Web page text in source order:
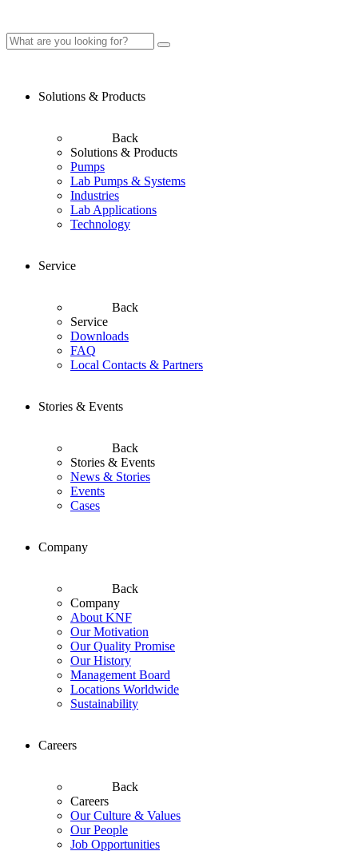
Solutions & Products
Back
Solutions & Products
Pumps
Lab Pumps & Systems
Industries
Lab Applications
Technology
Service
Back
Service
Downloads
FAQ
Local Contacts & Partners
Stories & Events
Back
Stories & Events
News & Stories
Events
Cases
Company
Back
Company
About KNF
Our Motivation
Our Quality Promise
Our History
Management Board
Locations Worldwide
Sustainability
Careers
Back
Careers
Our Culture & Values
Our People
Job Opportunities